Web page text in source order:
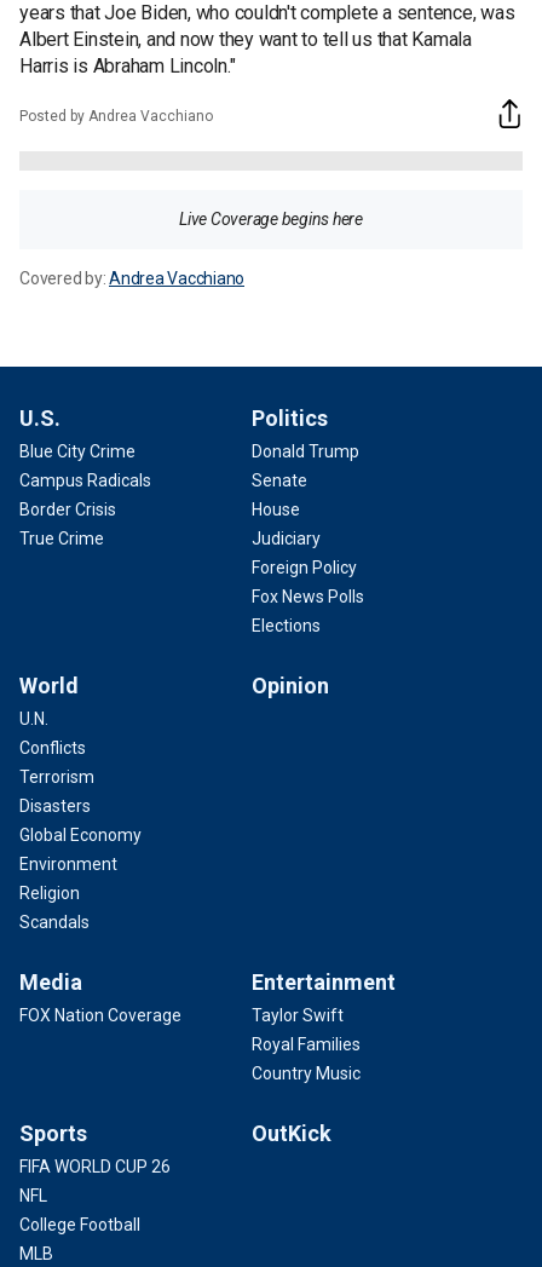
years that Joe Biden, who couldn't complete a sentence, was
Albert Einstein, and now they want to tell us that Kamala
Harris is Abraham Lincoln."
Posted by Andrea Vacchiano
Live Coverage begins here
Covered by:Andrea Vacchiano
U.S.
Blue City Crime
Campus Radicals
Border Crisis
True Crime
Politics
Donald Trump
Senate
House
Judiciary
Foreign Policy
Fox News Polls
Elections
World
U.N.
Conflicts
Terrorism
Disasters
Global Economy
Environment
Religion
Scandals
Opinion
Media
FOX Nation Coverage
Entertainment
Taylor Swift
Royal Families
Country Music
Sports
FIFA WORLD CUP 26
NFL
College Football
MLB
OutKick